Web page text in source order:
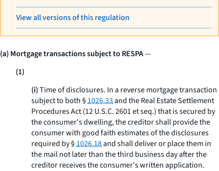
View all versions of this regulation
(a) Mortgage transactions subject to RESPA—
(1)
(i)Time of disclosures. In a reverse mortgage transaction
subject to both §1026.33and the Real Estate Settlement
Procedures Act (12 U.S.C. 2601et seq.) that is secured by
the consumer's dwelling, the creditor shall provide the
consumer with good faith estimates of the disclosures
required by §1026.18and shall deliver or place them in
the mail not later than the third business day after the
creditor receives the consumer's written application.